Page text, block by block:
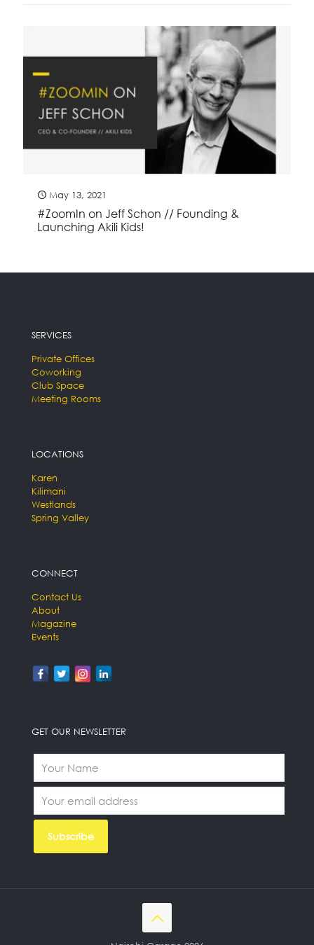
May 13, 2021
#ZoomIn on Jeff Schon // Founding &
Launching Akili Kids!
SERVICES
Private Offices
Coworking
Club Space
Meeting Rooms
LOCATIONS
Karen
Kilimani
Westlands
Spring Valley
CONNECT
Contact Us
About
Magazine
Events
GET OUR NEWSLETTER